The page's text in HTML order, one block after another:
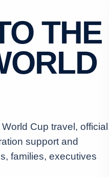
THE
Cup travel, official
support and
families, executives